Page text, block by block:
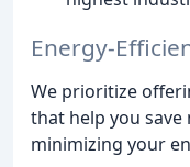
Energy-
We prioritize
that help you
minimizing your